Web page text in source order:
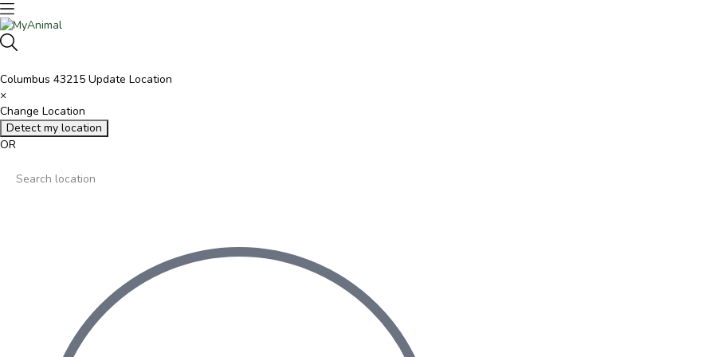
Columbus 43215 Update Location
×
Change Location
Detect my location
OR